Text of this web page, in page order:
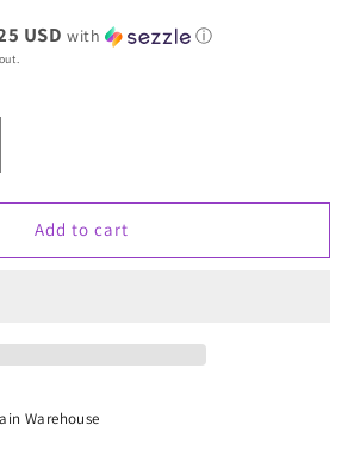
USD with ⓘ
Add to cart
Warehouse